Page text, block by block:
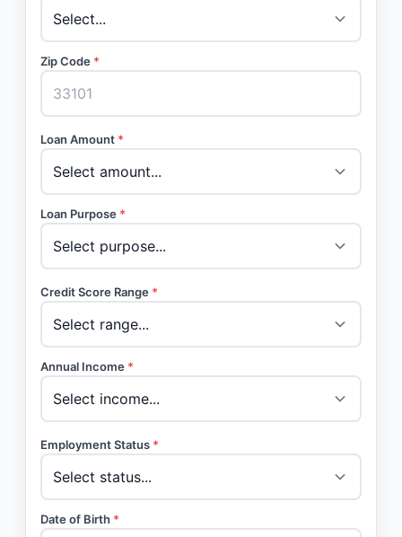
Zip Code *
Loan Amount *
Loan Purpose *
Credit Score Range *
Annual Income *
Employment Status *
Date of Birth *